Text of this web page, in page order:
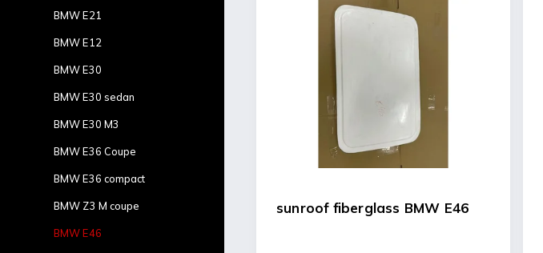
BMW E21
BMW E12
BMW E30
BMW E30 sedan
BMW E30 M3
BMW E36 Coupe
BMW E36 compact
BMW Z3 M coupe
BMW E46
sunroof fiberglass BMW E46